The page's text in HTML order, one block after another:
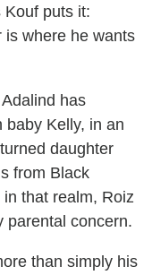
Kouf puts it:
is where he wants
has
baby Kelly, in an
daughter
from Black
that realm, Roiz
parental concern.
than simply his